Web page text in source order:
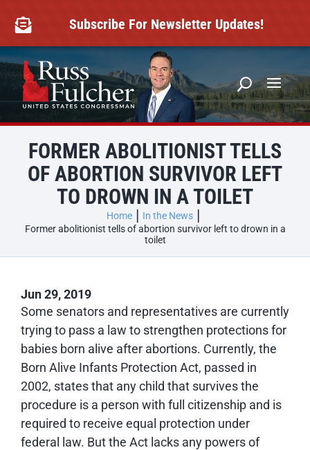
content
 Subscribe For Newsletter Updates!
FORMER ABOLITIONIST TELLS
OF ABORTION SURVIVOR LEFT
TO DROWN IN A TOILET
Home
In the News
Former abolitionist tells of abortion survivor left to drown in a
toilet
Jun 29, 2019
Some senators and representatives are currently
trying to pass a law to strengthen protections for
babies born alive after abortions. Currently, the
Born Alive Infants Protection Act, passed in
2002, states that any child that survives the
procedure is a person with full citizenship and is
required to receive equal protection under
federal law. But the Act lacks any powers of